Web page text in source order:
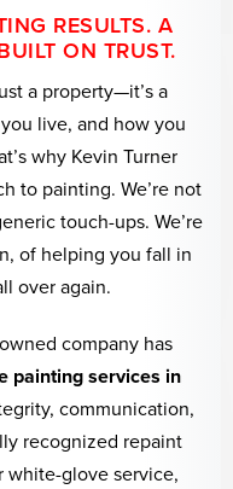
RESULTS. A
ON TRUST.
a property—it’s a
live, and how you
why Kevin Turner
to painting. We’re not
touch-ups. We’re
of helping you fall in
over again.
company has
painting services in
communication,
recognized repaint
white-glove service,